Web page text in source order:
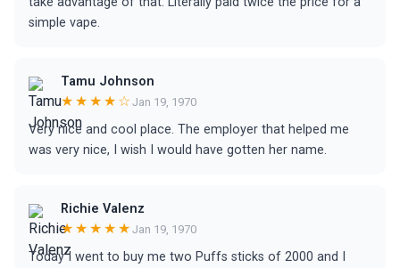
simple vape.
Tamu Johnson
★★★★☆ Jan 19, 1970
Very nice and cool place. The employer that helped me
was very nice, I wish I would have gotten her name.
Richie Valenz
★★★★★ Jan 19, 1970
Today I went to buy me two Puffs sticks of 2000 and I